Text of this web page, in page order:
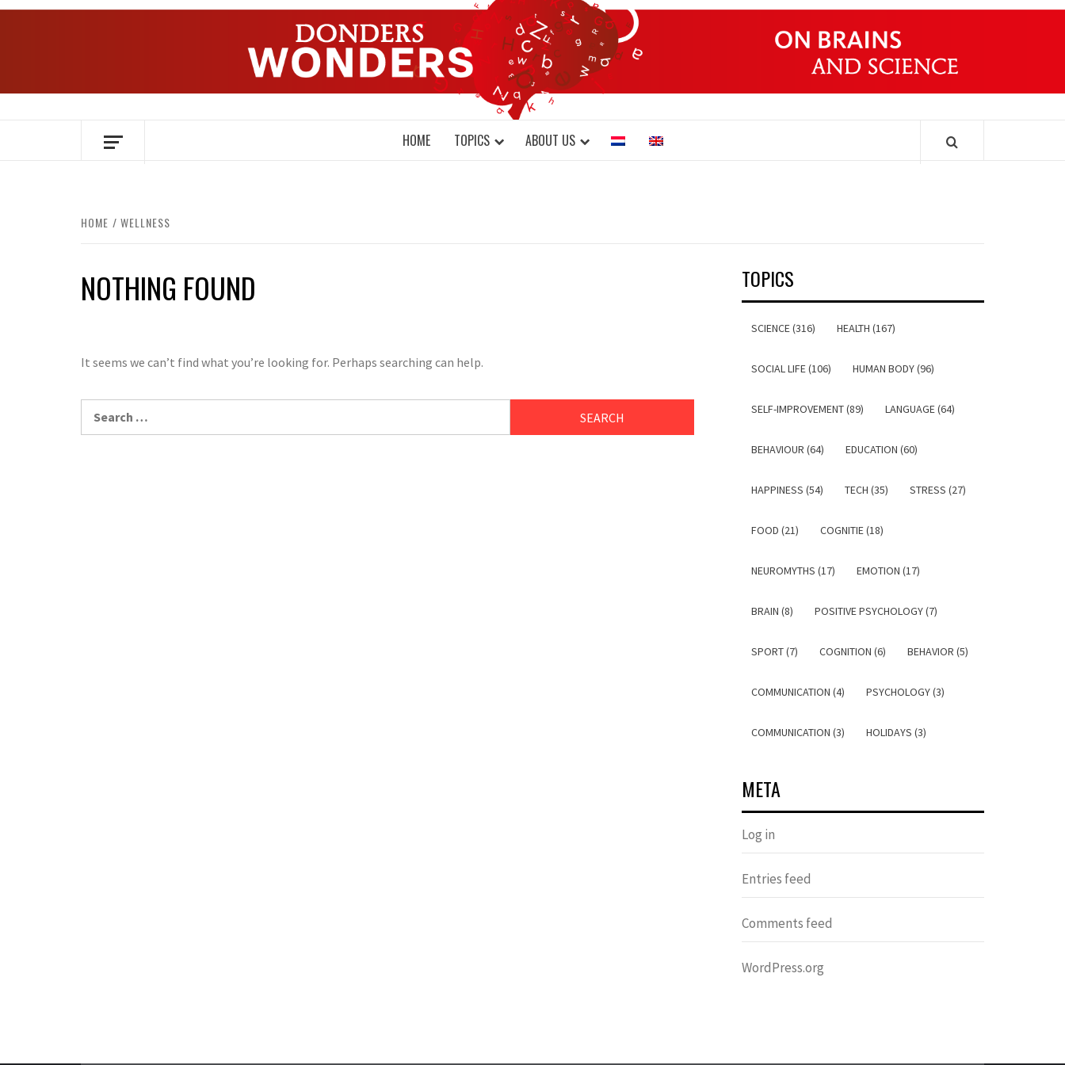
Skip
DONDERS WONDERS
OVER HERSENEN EN WETENSCHAP – ON BRAINS AND SCIENCE
HOME TOPICS ABOUT US
HOME WELLNESS
NOTHING FOUND
It seems we can’t find what you’re looking for. Perhaps searching can help.
TOPICS
SCIENCE (316) HEALTH (167)
SOCIAL LIFE (106) HUMAN BODY (96)
SELF-IMPROVEMENT (89) LANGUAGE (64)
BEHAVIOUR (64) EDUCATION (60)
HAPPINESS (54) TECH (35) STRESS (27)
FOOD (21) COGNITIE (18)
NEUROMYTHS (17) EMOTION (17)
BRAIN (8) POSITIVE PSYCHOLOGY (7)
SPORT (7) COGNITION (6) BEHAVIOR (5)
COMMUNICATION (4) PSYCHOLOGY (3)
COMMUNICATION (3) HOLIDAYS (3)
META
Log in
Entries feed
Comments feed
WordPress.org